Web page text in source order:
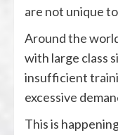
are not unique
Around the
with large class
insufficient
excessive
This is